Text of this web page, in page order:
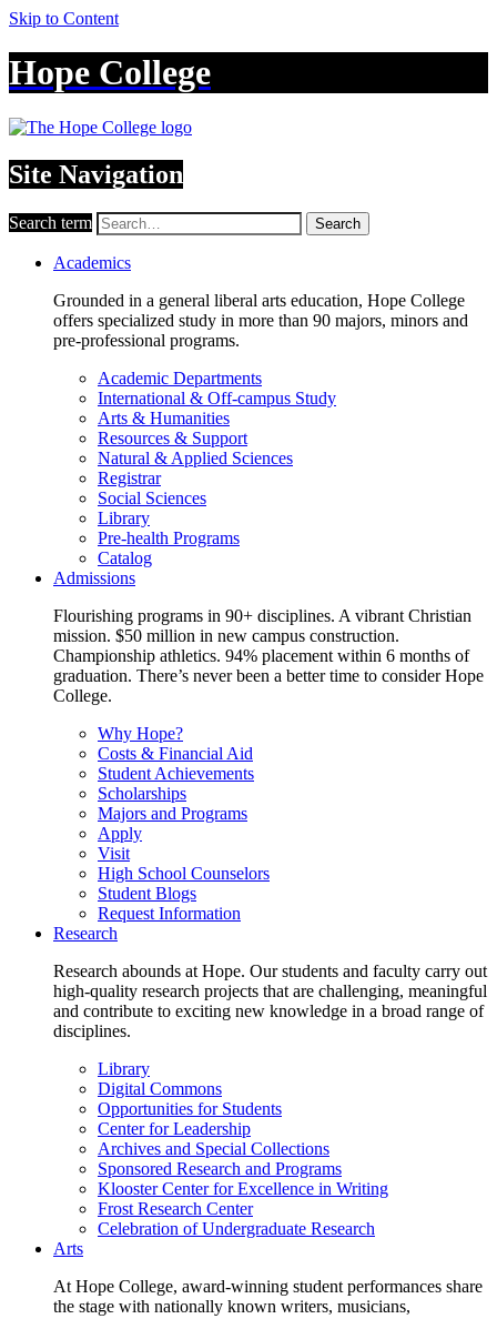
Skip to Content
Hope College
Site Navigation
Search term Search
Academics
Grounded in a general liberal arts education, Hope College
offers specialized study in more than 90 majors, minors and
pre-professional programs.
Academic Departments
International & Off-campus Study
Arts & Humanities
Resources & Support
Natural & Applied Sciences
Registrar
Social Sciences
Library
Pre-health Programs
Catalog
Admissions
Flourishing programs in 90+ disciplines. A vibrant Christian
mission. $50 million in new campus construction.
Championship athletics. 94% placement within 6 months of
graduation. There’s never been a better time to consider Hope
College.
Why Hope?
Costs & Financial Aid
Student Achievements
Scholarships
Majors and Programs
Apply
Visit
High School Counselors
Student Blogs
Request Information
Research
Research abounds at Hope. Our students and faculty carry out
high-quality research projects that are challenging, meaningful
and contribute to exciting new knowledge in a broad range of
disciplines.
Library
Digital Commons
Opportunities for Students
Center for Leadership
Archives and Special Collections
Sponsored Research and Programs
Klooster Center for Excellence in Writing
Frost Research Center
Celebration of Undergraduate Research
Arts
At Hope College, award-winning student performances share
the stage with nationally known writers, musicians,